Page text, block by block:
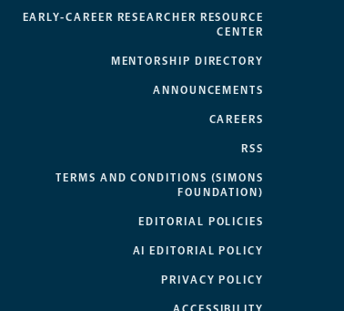
EARLY-CAREER RESEARCHER RESOURCE
CENTER
MENTORSHIP DIRECTORY
ANNOUNCEMENTS
CAREERS
RSS
TERMS AND CONDITIONS (SIMONS
FOUNDATION)
EDITORIAL POLICIES
AI EDITORIAL POLICY
PRIVACY POLICY